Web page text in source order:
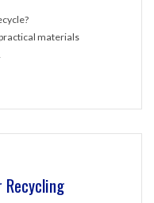
materials